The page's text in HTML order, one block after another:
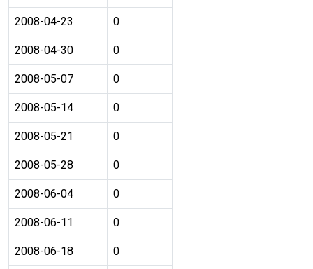
2008-04-23 0
2008-04-30 0
2008-05-07 0
2008-05-14 0
2008-05-21 0
2008-05-28 0
2008-06-04 0
2008-06-11 0
2008-06-18 0